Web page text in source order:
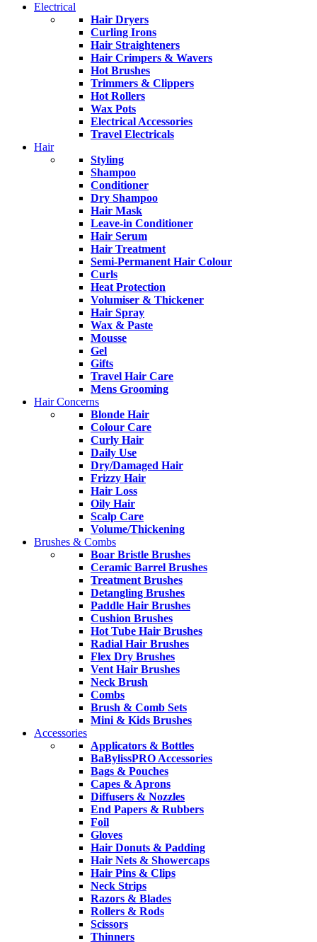
Electrical
Hair Dryers
Curling Irons
Hair Straighteners
Hair Crimpers & Wavers
Hot Brushes
Trimmers & Clippers
Hot Rollers
Wax Pots
Electrical Accessories
Travel Electricals
Hair
Styling
Shampoo
Conditioner
Dry Shampoo
Hair Mask
Leave-in Conditioner
Hair Serum
Hair Treatment
Semi-Permanent Hair Colour
Curls
Heat Protection
Volumiser & Thickener
Hair Spray
Wax & Paste
Mousse
Gel
Gifts
Travel Hair Care
Mens Grooming
Hair Concerns
Blonde Hair
Colour Care
Curly Hair
Daily Use
Dry/Damaged Hair
Frizzy Hair
Hair Loss
Oily Hair
Scalp Care
Volume/Thickening
Brushes & Combs
Boar Bristle Brushes
Ceramic Barrel Brushes
Treatment Brushes
Detangling Brushes
Paddle Hair Brushes
Cushion Brushes
Hot Tube Hair Brushes
Radial Hair Brushes
Flex Dry Brushes
Vent Hair Brushes
Neck Brush
Combs
Brush & Comb Sets
Mini & Kids Brushes
Accessories
Applicators & Bottles
BaBylissPRO Accessories
Bags & Pouches
Capes & Aprons
Diffusers & Nozzles
End Papers & Rubbers
Foil
Gloves
Hair Donuts & Padding
Hair Nets & Showercaps
Hair Pins & Clips
Neck Strips
Razors & Blades
Rollers & Rods
Scissors
Thinners